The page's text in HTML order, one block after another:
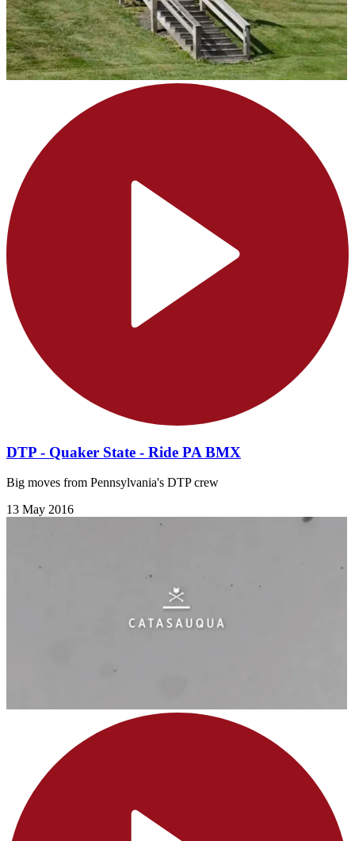
DTP - Quaker State - Ride PA BMX
Big moves from Pennsylvania's DTP crew
13 May 2016